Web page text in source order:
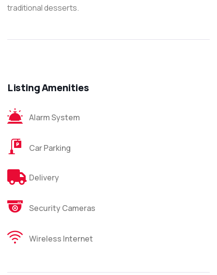
traditional desserts.
Listing Amenities
Alarm System
Car Parking
Delivery
Security Cameras
Wireless Internet